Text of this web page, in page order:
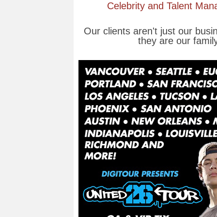
Celebrity and Talent
Our clients aren't just our
they are our